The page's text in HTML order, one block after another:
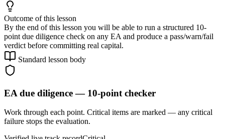
Outcome of this lesson
By the end of this lesson you will be able to run a structured 10-
point due diligence check on any EA and produce a pass/warn/fail
verdict before committing real capital.
Standard lesson body
EA due diligence — 10-point checker
Work through each point. Critical items are marked — any critical
failure stops the evaluation.